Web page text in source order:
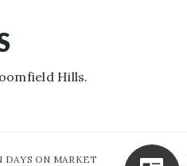
Hills.
DAYS ON MARKET